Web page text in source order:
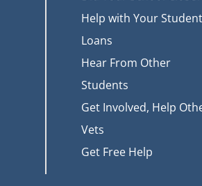
Help with Your Student
Loans
Hear From Other
Students
Get Involved, Help
Vets
Get Free Help